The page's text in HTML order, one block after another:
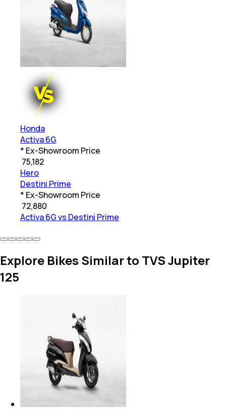
Honda
Activa 6G
* Ex-Showroom Price
75,182
Hero
Destini Prime
* Ex-Showroom Price
72,880
Activa 6G vs Destini Prime
Explore Bikes Similar to TVS Jupiter
125